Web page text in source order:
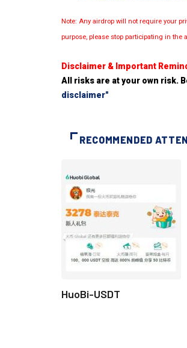
Note: Any airdrop will not require your
purpose, please stop participating in
Disclaimer & Important
All risks are at your own risk.
disclaimer"
RECOMMENDED
HuoBi-USDT